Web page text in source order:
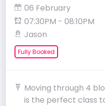
06 February
07:30PM - 08:10PM
Jason
Fully Booked
Moving through 4
is the perfect class